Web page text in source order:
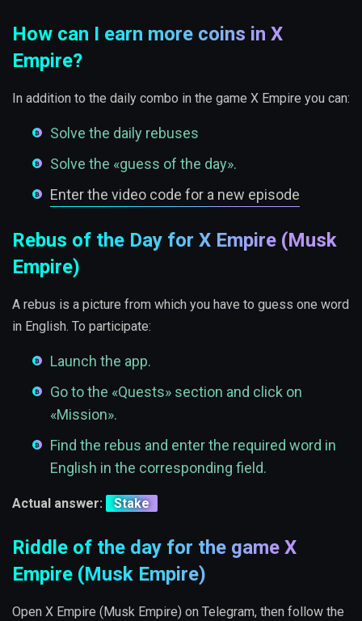
How can I earn more coins in X
Empire?
In addition to the daily combo in the game X Empire you can:
Solve the daily rebuses
Solve the «guess of the day».
Enter the video code for a new episode
Rebus of the Day for X Empire (Musk
Empire)
A rebus is a picture from which you have to guess one word
in English. To participate:
Launch the app.
Go to the «Quests» section and click on
«Mission».
Find the rebus and enter the required word in
English in the corresponding field.
Actual answer: Stake
Riddle of the day for the game X
Empire (Musk Empire)
Open X Empire (Musk Empire) on Telegram, then follow the